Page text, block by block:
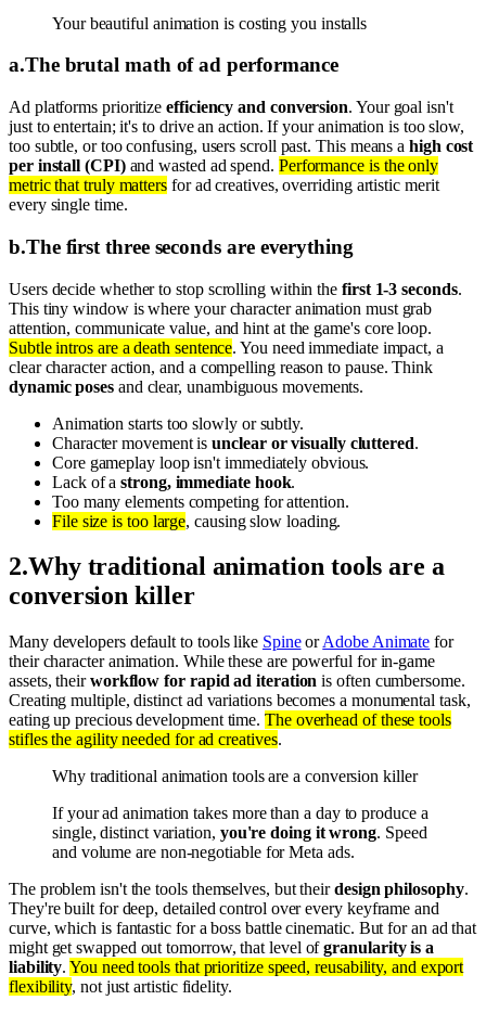
Your beautiful animation is costing you installs
a.The brutal math of ad performance
Ad platforms prioritizeefficiency and conversion. Your goal isn't
just to entertain; it's to drive an action. If your animation is too slow,
too subtle, or too confusing, users scroll past. This means ahigh cost
per install (CPI)and wasted ad spend. Performance is the only
metric that truly matters for ad creatives, overriding artistic merit
every single time.
b.The first three seconds are everything
Users decide whether to stop scrolling within the first 1-3 seconds.
This tiny window is where your character animation must grab
attention, communicate value, and hint at the game's core loop.
Subtle intros are a death sentence. You need immediate impact, a
clear character action, and a compelling reason to pause. Think
dynamic posesand clear, unambiguous movements.
Animation starts too slowly or subtly.
Character movement isunclear or visually cluttered.
Core gameplay loop isn't immediately obvious.
Lack of astrong, immediate hook.
Too many elements competing for attention.
File size is too large, causing slow loading.
2.Why traditional animation tools are a
conversion killer
Many developers default to tools like SpineorAdobe Animate for
their character animation. While these are powerful for in-game
assets, theirworkflow for rapid ad iteration is often cumbersome.
Creating multiple, distinct ad variations becomes a monumental task,
eating up precious development time.The overhead of these tools
stifles the agility needed for ad creatives.
Why traditional animation tools are a conversion killer
If your ad animation takes more than a day to produce a
single, distinct variation, you're doing it wrong. Speed
and volume are non-negotiable for Meta ads.
The problem isn't the tools themselves, but theirdesign philosophy.
They're built for deep, detailed control over every keyframe and
curve, which is fantastic for a boss battle cinematic. But for an ad that
might get swapped out tomorrow, that level ofgranularity is a
liability.You need tools that prioritize speed, reusability, and export
flexibility, not just artistic fidelity.